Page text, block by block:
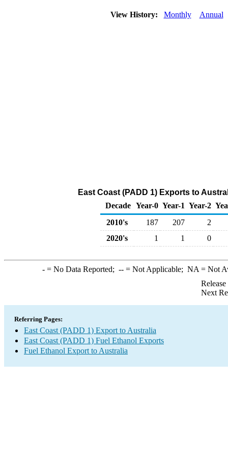
View History: Monthly Annual
East Coast (PADD 1) Exports to
Decade Year-0 Year-1 Year-2
2010's
187 207
2
2020's
1 1 0
-= No Data Reported; --= Not Applicable; NA = Not
Next
Referring Pages:
East Coast (PADD 1) Export to Australia
East Coast (PADD 1) Fuel Ethanol Exports
Fuel Ethanol Export to Australia